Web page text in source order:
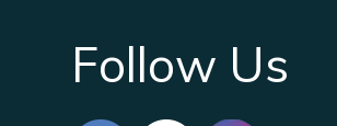
Follow Us